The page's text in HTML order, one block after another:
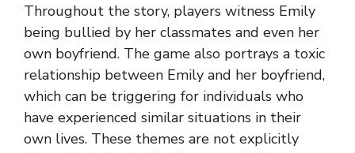
Throughout the story, players witness Emily
being bullied by her classmates and even her
own boyfriend. The game also portrays a toxic
relationship between Emily and her boyfriend,
which can be triggering for individuals who
have experienced similar situations in their
own lives. These themes are not explicitly